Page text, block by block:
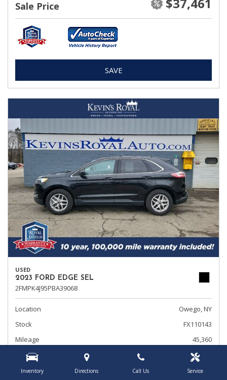
Inventory Directions Call Us Service
Sale Price
SAVE
USED
2023 FORD EDGE SEL
2FMPK4J95PBA39068
Location
Owego, NY
Stock
FX110143
Mileage
45,360
Interior Color
Ebony
Transmission
Automatic